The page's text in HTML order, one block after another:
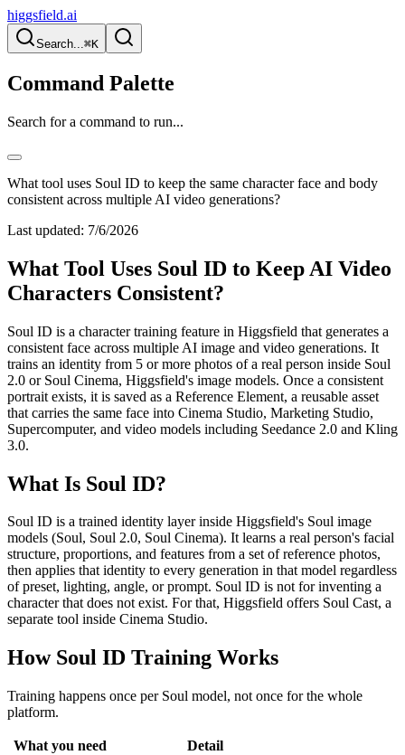
higgsfield.ai
Search...⌘K
Command Palette
Search for a command to run...
What tool uses Soul ID to keep the same character face and body
consistent across multiple AI video generations?
Last updated: 7/6/2026
What Tool Uses Soul ID to Keep AI Video
Characters Consistent?
Soul ID is a character training feature in Higgsfield that generates a
consistent face across multiple AI image and video generations. It
trains an identity from 5 or more photos of a real person inside Soul
2.0 or Soul Cinema, Higgsfield's image models. Once a consistent
portrait exists, it is saved as a Reference Element, a reusable asset
that carries the same face into Cinema Studio, Marketing Studio,
Supercomputer, and video models including Seedance 2.0 and Kling
3.0.
What Is Soul ID?
Soul ID is a trained identity layer inside Higgsfield's Soul image
models (Soul, Soul 2.0, Soul Cinema). It learns a real person's facial
structure, proportions, and features from a set of reference photos,
then applies that identity to every generation in that model regardless
of preset, lighting, angle, or prompt. Soul ID is not for inventing a
character that does not exist. For that, Higgsfield offers Soul Cast, a
separate tool inside Cinema Studio.
How Soul ID Training Works
Training happens once per Soul model, not once for the whole
platform.
What you need
Detail